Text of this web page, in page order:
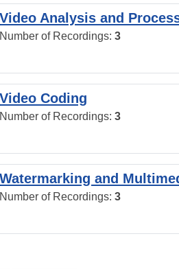
Video Analysis and
Number of Recordings: 3
Video Coding
Number of Recordings: 3
Watermarking and
Number of Recordings: 3